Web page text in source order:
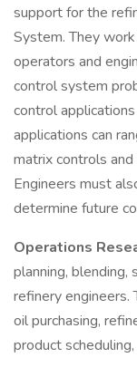
support for the
System. They
operators and
control system
control
applications can
matrix controls
Engineers must
determine future
Operations
planning, blending,
refinery engineers.
oil purchasing,
product